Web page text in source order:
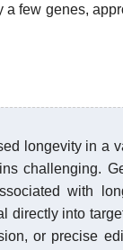
few genes,
longevity in a
challenging.
with
directly into
or precise